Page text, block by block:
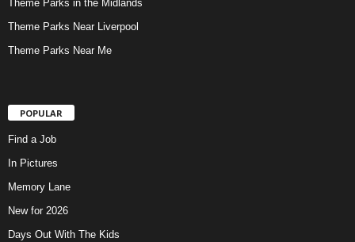
Theme Parks in the Midlands
Theme Parks Near Liverpool
Theme Parks Near Me
POPULAR
Find a Job
In Pictures
Memory Lane
New for 2026
Days Out With The Kids